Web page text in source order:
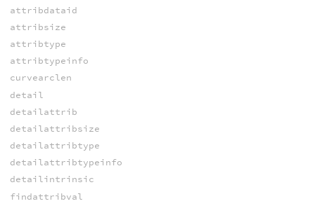
attribdataid
attribsize
attribtype
attribtypeinfo
curvearclen
detail
detailattrib
detailattribsize
detailattribtype
detailattribtypeinfo
detailintrinsic
findattribval